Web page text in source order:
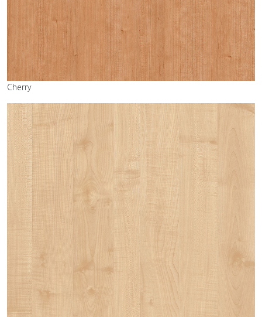
Cherry